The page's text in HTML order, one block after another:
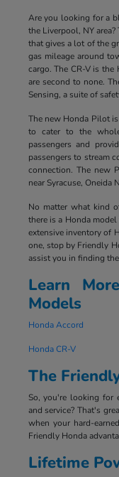
Are you looking for a
the Liverpool, NY
that gives a lot of the
gas mileage around
cargo. The CR-V is the
are second to none.
Sensing, a suite of
The new Honda Pilot
to cater to the
passengers and
passengers to stream
connection. The new
near Syracuse, Oneida
No matter what kind
there is a Honda
extensive inventory of
one, stop by Friendly
assist you in finding
Learn
Models
Honda Accord
Honda CR-V
The
So, you're looking for
and service? That's
when your hard-
Friendly Honda
Lifetime